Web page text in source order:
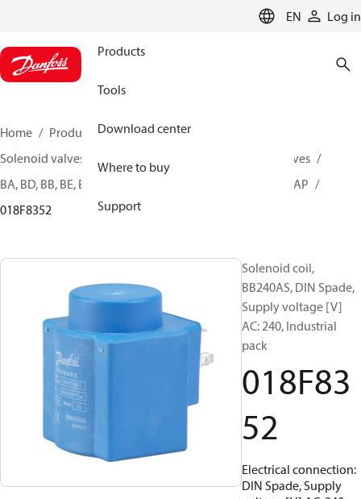
EN Log in
Products
Tools
Download center
Where to buy
Support
Home Products
Climate Solutions for heating
Solenoid valves, Fluid controls
Coils for Solenoid valves
BA, BD, BB, BE, BF, BG, BN, BO, BJ, BX, BY, BQ, AM, AZ, AS, AP
018F8352
Solenoid coil,
BB240AS, DIN Spade,
Supply voltage [V]
AC: 240, Industrial
pack
018F83
52
Electrical connection:
DIN Spade, Supply